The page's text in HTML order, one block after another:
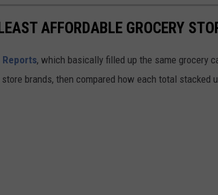
AFFORDABLE GROCERY
Reports, which basically filled up the same grocery
brands, then compared how each total stacked